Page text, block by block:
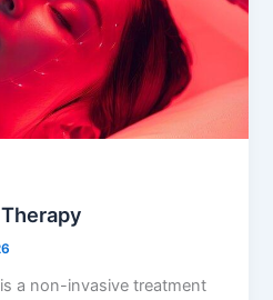
a non-invasive treatment